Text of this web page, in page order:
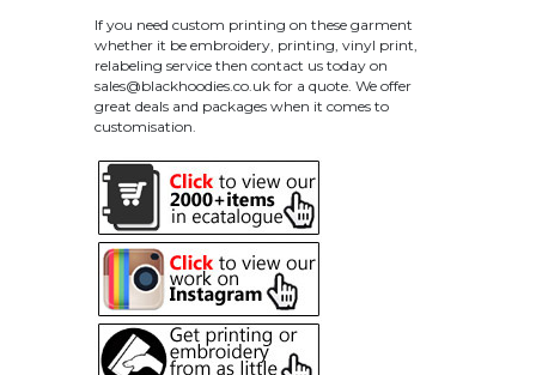
If you need custom printing on these garment
whether it be embroidery, printing, vinyl print,
relabeling service then contact us today on
sales@blackhoodies.co.uk for a quote. We offer
great deals and packages when it comes to
customisation.